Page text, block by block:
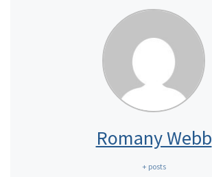
Romany Webb
+ posts